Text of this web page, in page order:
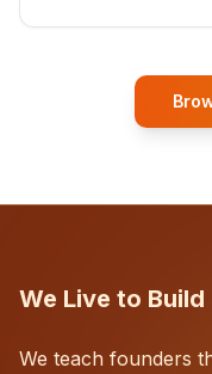
We Live to Build
We teach founders